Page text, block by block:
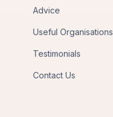
Advice
Useful Organisations
Testimonials
Contact Us